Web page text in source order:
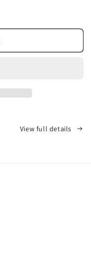
View full details